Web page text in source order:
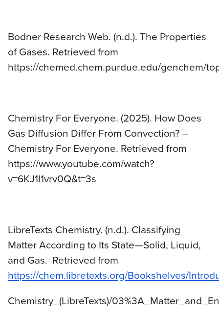
Bodner Research Web. (n.d.). The Properties
of Gases. Retrieved from
https://chemed.chem.purdue.edu/genchem/
Chemistry For Everyone. (2025). How Does
Gas Diffusion Differ From Convection? –
Chemistry For Everyone. Retrieved from
https://www.youtube.com/watch?
v=6KJ1l1vrv0Q&t=3s
LibreTexts Chemistry. (n.d.). Classifying
Matter According to Its State—Solid, Liquid,
and Gas. Retrieved from
https://chem.libretexts.org/Bookshelves/
Chemistry_(LibreTexts)/